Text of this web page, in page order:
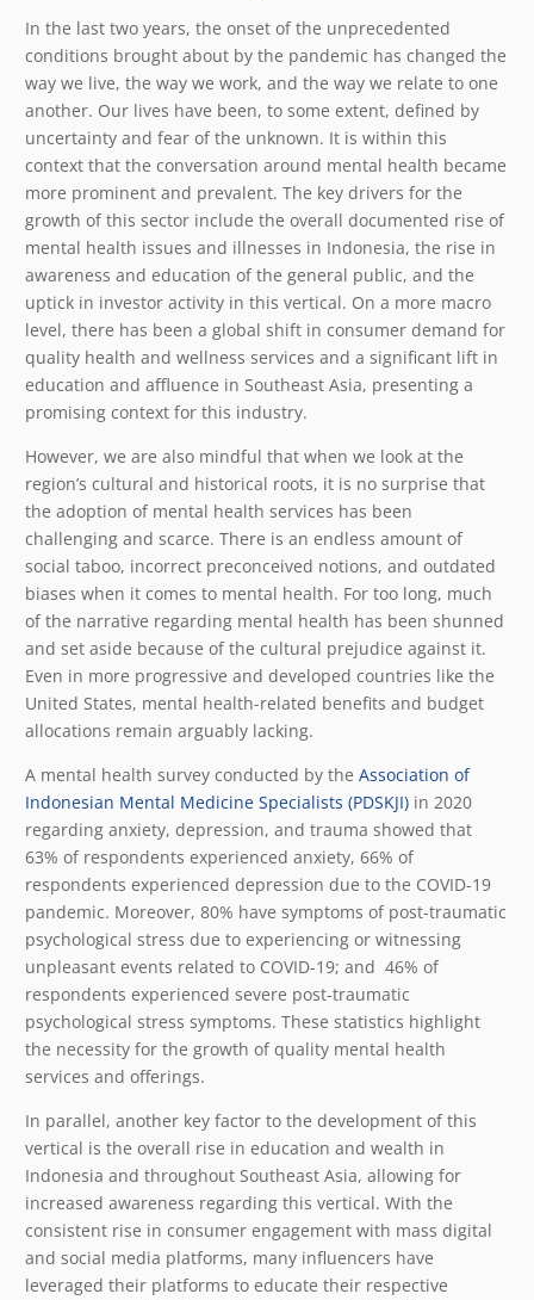
In the last two years, the onset of the unprecedented
conditions brought about by the pandemic has changed the
way we live, the way we work, and the way we relate to one
another. Our lives have been, to some extent, defined by
uncertainty and fear of the unknown. It is within this
context that the conversation around mental health became
more prominent and prevalent. The key drivers for the
growth of this sector include the overall documented rise of
mental health issues and illnesses in Indonesia, the rise in
awareness and education of the general public, and the
uptick in investor activity in this vertical. On a more macro
level, there has been a global shift in consumer demand for
quality health and wellness services and a significant lift in
education and affluence in Southeast Asia, presenting a
promising context for this industry.
However, we are also mindful that when we look at the
region’s cultural and historical roots, it is no surprise that
the adoption of mental health services has been
challenging and scarce. There is an endless amount of
social taboo, incorrect preconceived notions, and outdated
biases when it comes to mental health. For too long, much
of the narrative regarding mental health has been shunned
and set aside because of the cultural prejudice against it.
Even in more progressive and developed countries like the
United States, mental health-related benefits and budget
allocations remain arguably lacking.
A mental health survey conducted by the Association of
Indonesian Mental Medicine Specialists (PDSKJI) in 2020
regarding anxiety, depression, and trauma showed that
63% of respondents experienced anxiety, 66% of
respondents experienced depression due to the COVID-19
pandemic. Moreover, 80% have symptoms of post-traumatic
psychological stress due to experiencing or witnessing
unpleasant events related to COVID-19; and 46% of
respondents experienced severe post-traumatic
psychological stress symptoms. These statistics highlight
the necessity for the growth of quality mental health
services and offerings.
In parallel, another key factor to the development of this
vertical is the overall rise in education and wealth in
Indonesia and throughout Southeast Asia, allowing for
increased awareness regarding this vertical. With the
consistent rise in consumer engagement with mass digital
and social media platforms, many influencers have
leveraged their platforms to educate their respective